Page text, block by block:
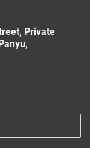
Private